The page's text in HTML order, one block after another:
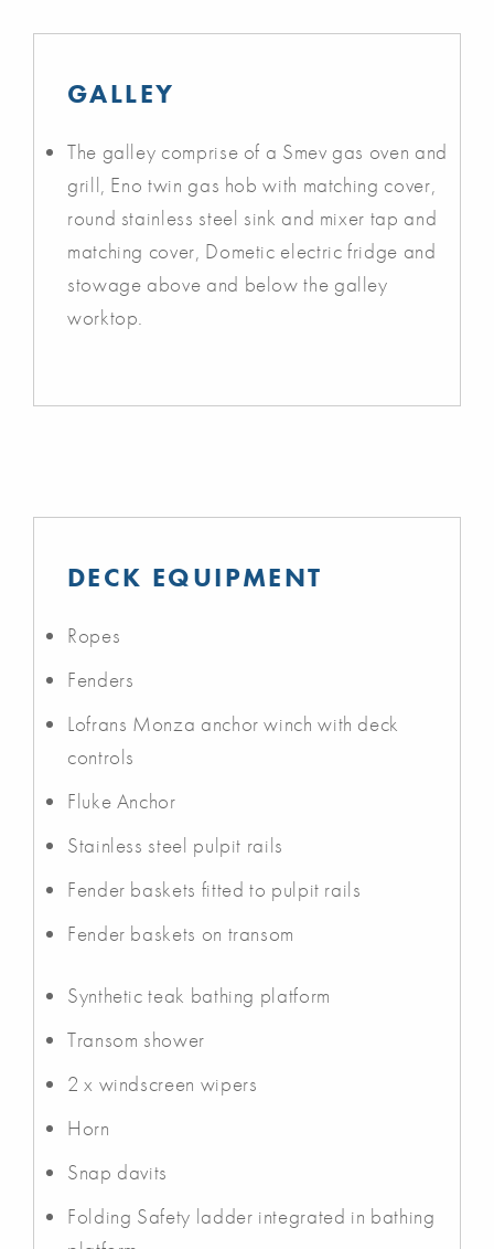
GALLEY
The galley comprise of a Smev gas oven and
grill, Eno twin gas hob with matching cover,
round stainless steel sink and mixer tap and
matching cover, Dometic electric fridge and
stowage above and below the galley
worktop.
DECK EQUIPMENT
Ropes
Fenders
Lofrans Monza anchor winch with deck
controls
Fluke Anchor
Stainless steel pulpit rails
Fender baskets fitted to pulpit rails
Fender baskets on transom
Synthetic teak bathing platform
Transom shower
2 x windscreen wipers
Horn
Snap davits
Folding Safety ladder integrated in bathing